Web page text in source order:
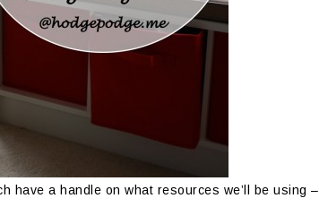
have a handle on what resources we’ll be using –